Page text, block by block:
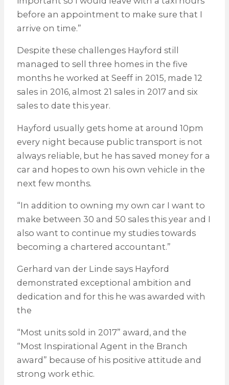
before an appointment to make sure that I
arrive on time.”
Despite these challenges Hayford still
managed to sell three homes in the five
months he worked at Seeff in 2015, made 12
sales in 2016, almost 21 sales in 2017 and six
sales to date this year.
Hayford usually gets home at around 10pm
every night because public transport is not
always reliable, but he has saved money for a
car and hopes to own his own vehicle in the
next few months.
“In addition to owning my own car I want to
make between 30 and 50 sales this year and I
also want to continue my studies towards
becoming a chartered accountant.”
Gerhard van der Linde says Hayford
demonstrated exceptional ambition and
dedication and for this he was awarded with
the
“Most units sold in 2017” award, and the
“Most Inspirational Agent in the Branch
award” because of his positive attitude and
strong work ethic.